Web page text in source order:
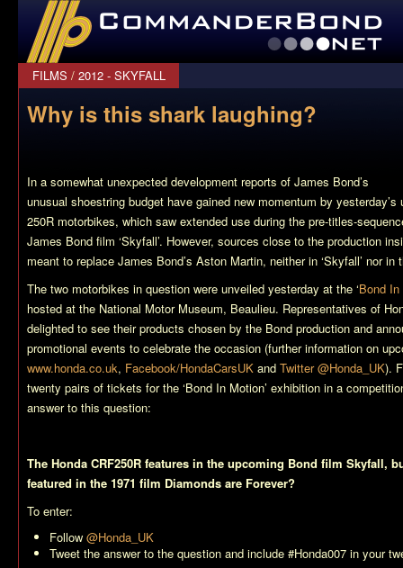
CommanderBond.net
FILMS / 2012 - SKYFALL
Why is this shark laughing?
In a somewhat unexpected development reports of James Bond’s
unusual shoestring budget have gained new momentum by
250R motorbikes, which saw extended use during the pre-titles-
James Bond film ‘Skyfall’. However, sources close to the production
meant to replace James Bond’s Aston Martin, neither in ‘Skyfall’ nor in
The two motorbikes in question were unveiled yesterday at the ‘Bond
hosted at the National Motor Museum, Beaulieu. Representatives of
delighted to see their products chosen by the Bond production and
promotional events to celebrate the occasion (further information on
www.honda.co.uk, Facebook/HondaCarsUK and Twitter @Honda_UK).
twenty pairs of tickets for the ‘Bond In Motion’ exhibition in a
answer to this question:
The Honda CRF250R features in the upcoming Bond film Skyfall,
featured in the 1971 film Diamonds are Forever?
To enter:
Follow @Honda_UK
Tweet the answer to the question and include #Honda007 in your